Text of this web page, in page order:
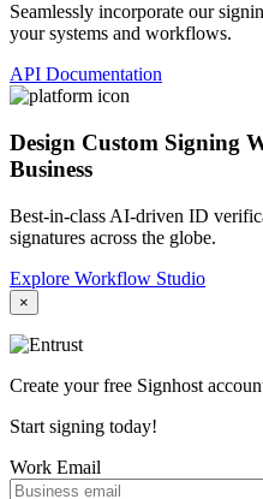
Seamlessly incorporate our
your systems and workflows.
API Documentation
Design Custom Signing
Business
Best-in-class AI-driven ID
signatures across the globe.
Explore Workflow Studio
×
Create your free Signhost
Start signing today!
Work Email